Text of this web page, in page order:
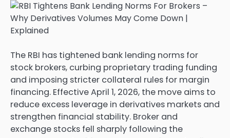
The RBI has tightened bank lending norms for
stock brokers, curbing proprietary trading funding
and imposing stricter collateral rules for margin
financing. Effective April 1, 2026, the move aims to
reduce excess leverage in derivatives markets and
strengthen financial stability. Broker and
exchange stocks fell sharply following the